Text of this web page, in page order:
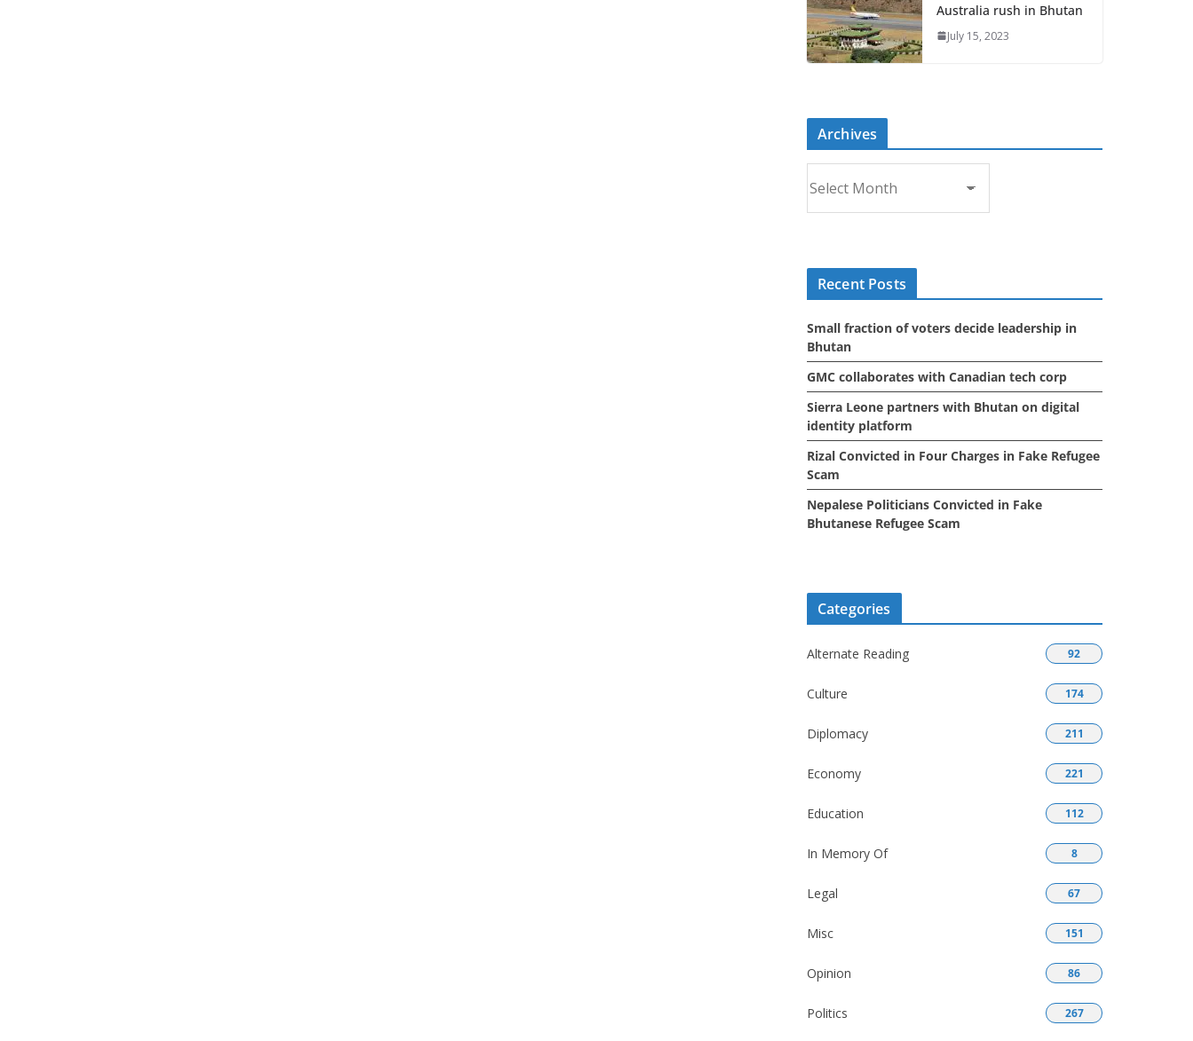
Australia rush in Bhutan
July 15, 2023
Archives
r
c
s
Recent Posts
Small fraction of voters decide leadership in
Bhutan
GMC collaborates with Canadian tech corp
Sierra Leone partners with Bhutan on digital
identity platform
Rizal Convicted in Four Charges in Fake Refugee
Scam
Nepalese Politicians Convicted in Fake
Bhutanese Refugee Scam
Categories
Alternate Reading 92
Culture 174
Diplomacy 211
Economy 221
Education 112
In Memory Of 8
Legal 67
Misc 151
Opinion 86
Politics 267